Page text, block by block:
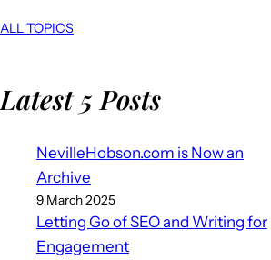
ALL TOPICS
Latest 5 Posts
NevilleHobson.com is Now an
Archive
9 March 2025
Letting Go of SEO and Writing for
Engagement